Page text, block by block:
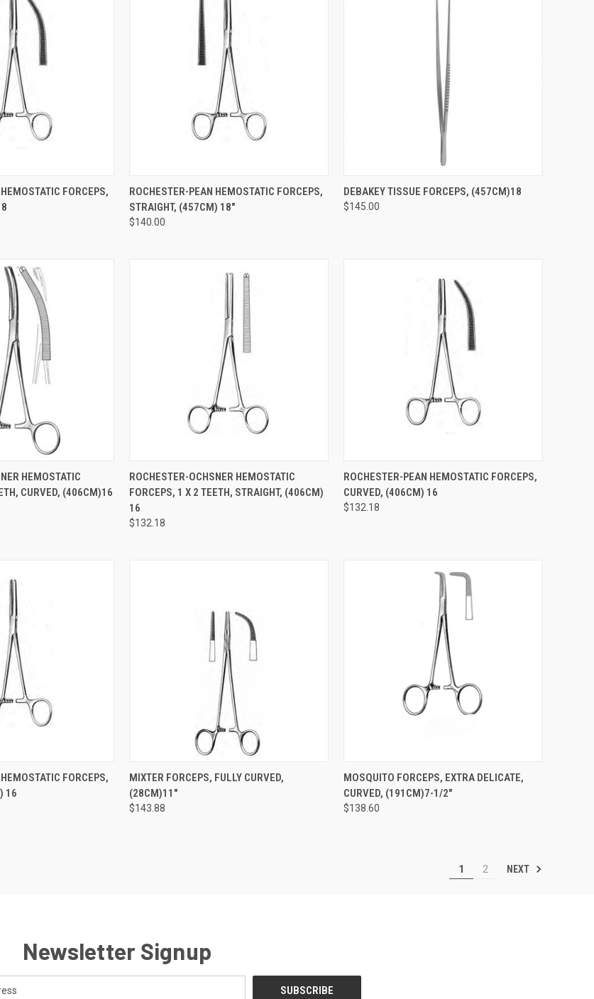
ADD TO CART
FORCEPS,
QUICK VIEW ADD TO CART
ROCHESTER-PEAN HEMOSTATIC FORCEPS,
STRAIGHT, (457CM) 18"
$140.00
QUICK VIEW ADD TO CART
DEBAKEY TISSUE FORCEPS, (457CM)18
$145.00
ADD TO CART
HEMOSTATIC
CURVED, (406CM)16
QUICK VIEW ADD TO CART
ROCHESTER-OCHSNER HEMOSTATIC
FORCEPS, 1 X 2 TEETH, STRAIGHT, (406CM)
16
$132.18
QUICK VIEW ADD TO CART
ROCHESTER-PEAN HEMOSTATIC FORCEPS,
CURVED, (406CM) 16
$132.18
ADD TO CART
FORCEPS,
QUICK VIEW ADD TO CART
MIXTER FORCEPS, FULLY CURVED,
(28CM)11"
$143.88
QUICK VIEW ADD TO CART
MOSQUITO FORCEPS, EXTRA DELICATE,
CURVED, (191CM)7-1/2"
$138.60
1 2 NEXT
Newsletter Signup